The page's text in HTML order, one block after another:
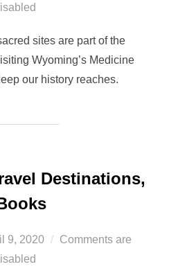
sites are part of the
Wyoming’s Medicine
our history reaches.
Destinations,
9, 2020
Comments are